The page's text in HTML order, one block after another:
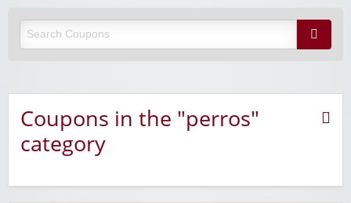
Coupons in the "perros"
category